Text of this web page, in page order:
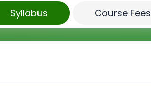
Syllabus Course Fees